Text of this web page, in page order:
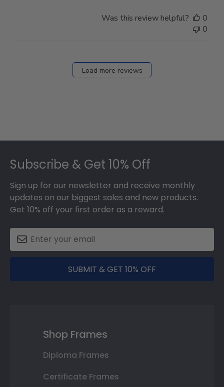
Was this review helpful?
0
0
Load more reviews
Subscribe & Get 10% Off
Sign up for our newsletter and receive monthly
updates on our biggest sales and new products.
Get 10% off your first order as a reward.
SUBMIT & GET 10% OFF
Shop Frames
Diploma Frames
Certificate Frames